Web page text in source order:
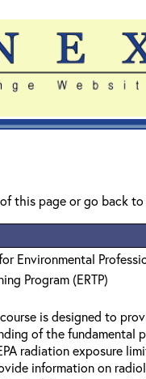
this page or go back
Environmental
Program (ERTP)
is designed to
of the fundamental
radiation exposure
information on